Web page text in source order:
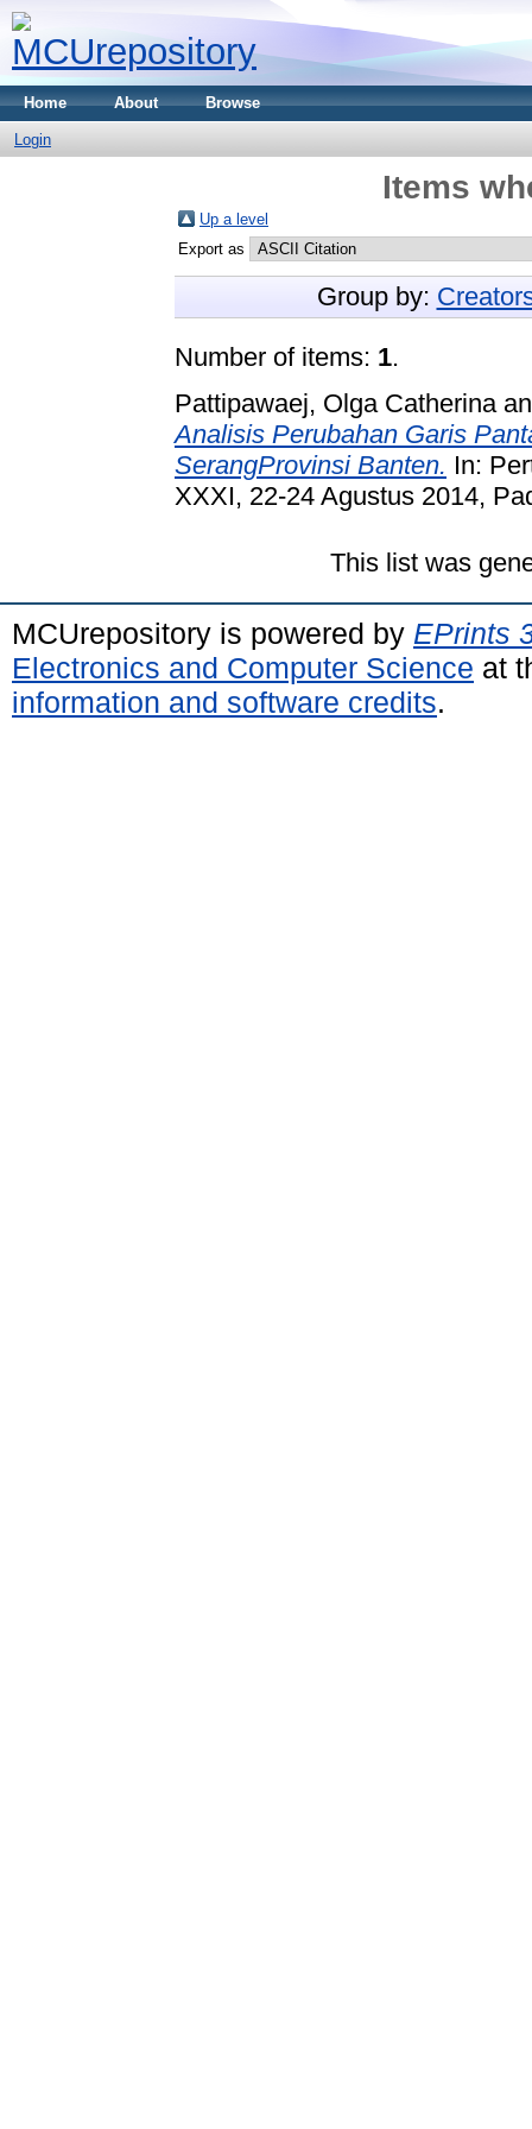
Home About Browse
Login
Items
Up a level
Export as
Group by:
Number of items: 1.
Pattipawaej, Olga Catherina
Analisis Perubahan Garis
SerangProvinsi Banten. In:
XXXI, 22-24 Agustus 2014,
This list was
MCUrepository is powered by EPrints
Electronics and Computer Science at
information and software credits.